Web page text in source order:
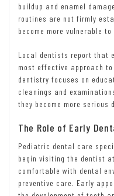
buildup and enamel
routines are not firmly
become more vulnerable
Local dentists report that
most effective approach
dentistry focuses on
cleanings and
they become more serious
The Role of Early
Pediatric dental care
begin visiting the dentist
comfortable with dental
preventive care. Early